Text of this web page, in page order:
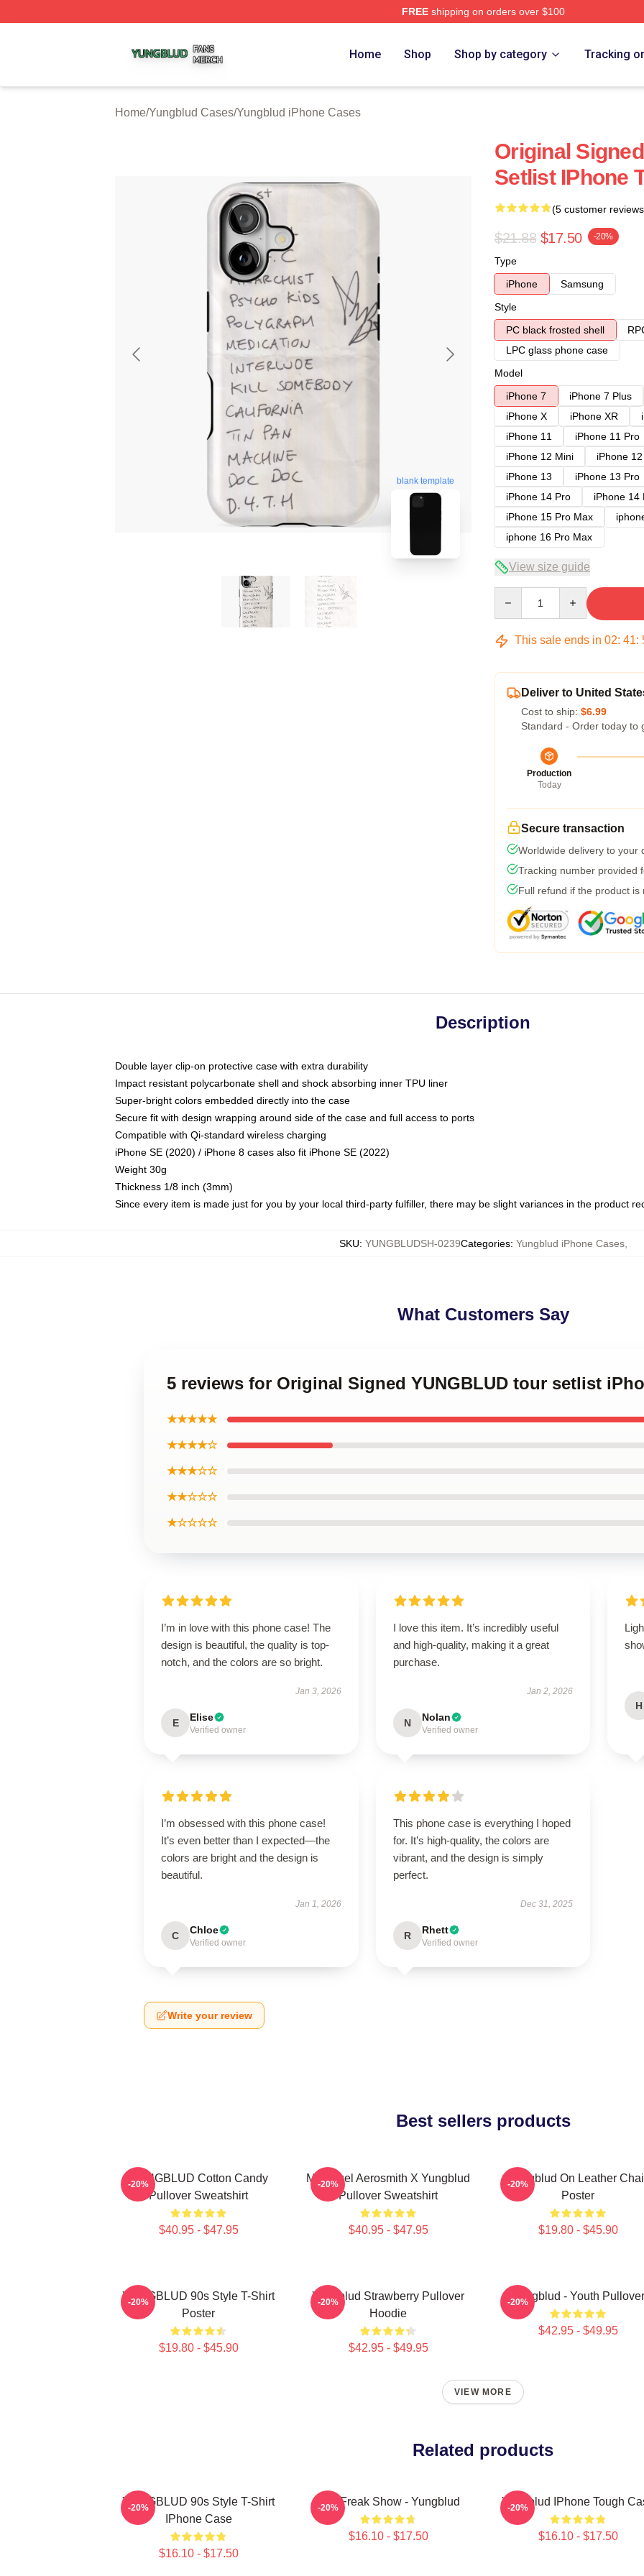
FREEshipping on orders over $100
Home Shop Shop by category Tracking
Home/Yungblud Cases/Yungblud iPhone Cases
blank template
Original
Setlist IPhone
(5 customer
$21.88 $17.50 -20%
Type
iPhone
Samsung
Style
PC black frosted shell
LPC glass phone case
Model
iPhone 7
iPhone 7 Plus
iPhone X
iPhone XR
iPhone 11
iPhone 11 Pro
iPhone 12 Mini
iPhone
iPhone 13
iPhone 13 Pro
iPhone 14 Pro
iPhone 14
iPhone 15 Pro Max
iphone 16 Pro Max
View size guide
This sale ends in 02: 41:
Deliver to United
Cost to ship: $6.99
Standard - Order today to
Production
Today
Secure transaction
Worldwide delivery to your
Tracking number provided
Full refund if the product is
Description
Double layer clip-on protective case with extra durability
Impact resistant polycarbonate shell and shock absorbing inner TPU liner
Super-bright colors embedded directly into the case
Secure fit with design wrapping around side of the case and full access to ports
Compatible with Qi-standard wireless charging
iPhone SE (2020) / iPhone 8 cases also fit iPhone SE (2022)
Weight 30g
Thickness 1/8 inch (3mm)
Since every item is made just for you by your local third-party fulfiller, there may be slight variances in the product
SKU: YUNGBLUDSH-0239Categories: Yungblud iPhone Cases,
What Customers Say
5 reviews for Original Signed YUNGBLUD tour setlist
★★★★★
★★★★☆
★★★☆☆
★★☆☆☆
★☆☆☆☆
I’m in love with this phone case! The
design is beautiful, the quality is top-
notch, and the colors are so bright.
Jan 3, 2026
E Elise
Verified owner
I love this item. It’s incredibly useful
and high-quality, making it a great
purchase.
Jan 2, 2026
N Nolan
Verified owner
H
I’m obsessed with this phone case!
It’s even better than I expected—the
colors are bright and the design is
beautiful.
Jan 1, 2026
C Chloe
Verified owner
This phone case is everything I hoped
for. It’s high-quality, the colors are
vibrant, and the design is simply
perfect.
Dec 31, 2025
R Rhett
Verified owner
Write your review
Best sellers products
YUNGBLUD Cotton Candy
Pullover Sweatshirt
$40.95 - $47.95
-20%
My Angel Aerosmith X Yungblud
Pullover Sweatshirt
$40.95 - $47.95
-20%
Yungblud On Leather
Poster
$19.80 - $45.90
-20%
YUNGBLUD 90s Style T-Shirt
Poster
$19.80 - $45.90
-20%
Yungblud Strawberry Pullover
Hoodie
$42.95 - $49.95
-20% Yungblud - Youth Pullover
$42.95 - $49.95
-20%
VIEW MORE
Related products
YUNGBLUD 90s Style T-Shirt
IPhone Case
$16.10 - $17.50
-20% The Freak Show - Yungblud
$16.10 - $17.50
-20% Yungblud IPhone Tough
$16.10 - $17.50
-20%